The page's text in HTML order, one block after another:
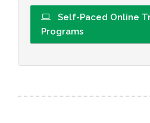
Self-Paced Online
Programs